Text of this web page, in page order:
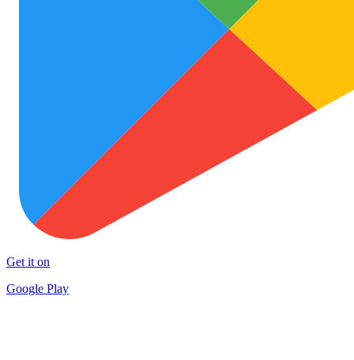
Get it on
Google Play